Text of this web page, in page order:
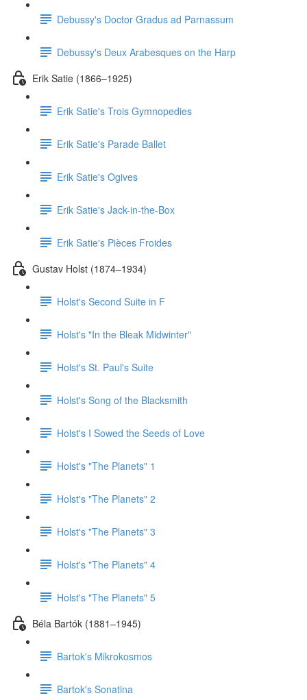
Debussy's Doctor Gradus ad Parnassum
Debussy's Deux Arabesques on the Harp
Erik Satie (1866–1925)
Erik Satie's Trois Gymnopedies
Erik Satie's Parade Ballet
Erik Satie's Ogives
Erik Satie's Jack-in-the-Box
Erik Satie's Pièces Froides
Gustav Holst (1874–1934)
Holst's Second Suite in F
Holst's "In the Bleak Midwinter"
Holst's St. Paul's Suite
Holst's Song of the Blacksmith
Holst's I Sowed the Seeds of Love
Holst's "The Planets" 1
Holst's "The Planets" 2
Holst's "The Planets" 3
Holst's "The Planets" 4
Holst's "The Planets" 5
Béla Bartók (1881–1945)
Bartok's Mikrokosmos
Bartok's Sonatina